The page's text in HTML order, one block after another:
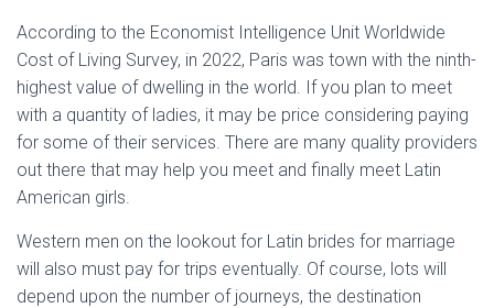
According to the Economist Intelligence Unit Worldwide
Cost of Living Survey, in 2022, Paris was town with the ninth-
highest value of dwelling in the world. If you plan to meet
with a quantity of ladies, it may be price considering paying
for some of their services. There are many quality providers
out there that may help you meet and finally meet Latin
American girls.
Western men on the lookout for Latin brides for marriage
will also must pay for trips eventually. Of course, lots will
depend upon the number of journeys, the destination